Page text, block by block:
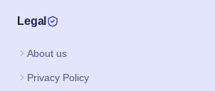
Legal
About us
Privacy Policy